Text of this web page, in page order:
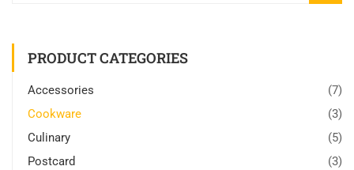
PRODUCT CATEGORIES
Accessories
(7)
Cookware
(3)
Culinary
(5)
Postcard
(3)